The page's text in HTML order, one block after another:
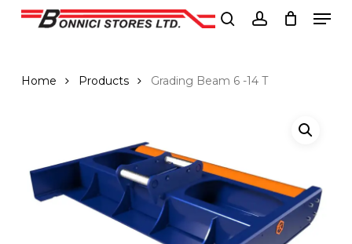
Skip
Home Products Grading Beam 6 -14 T